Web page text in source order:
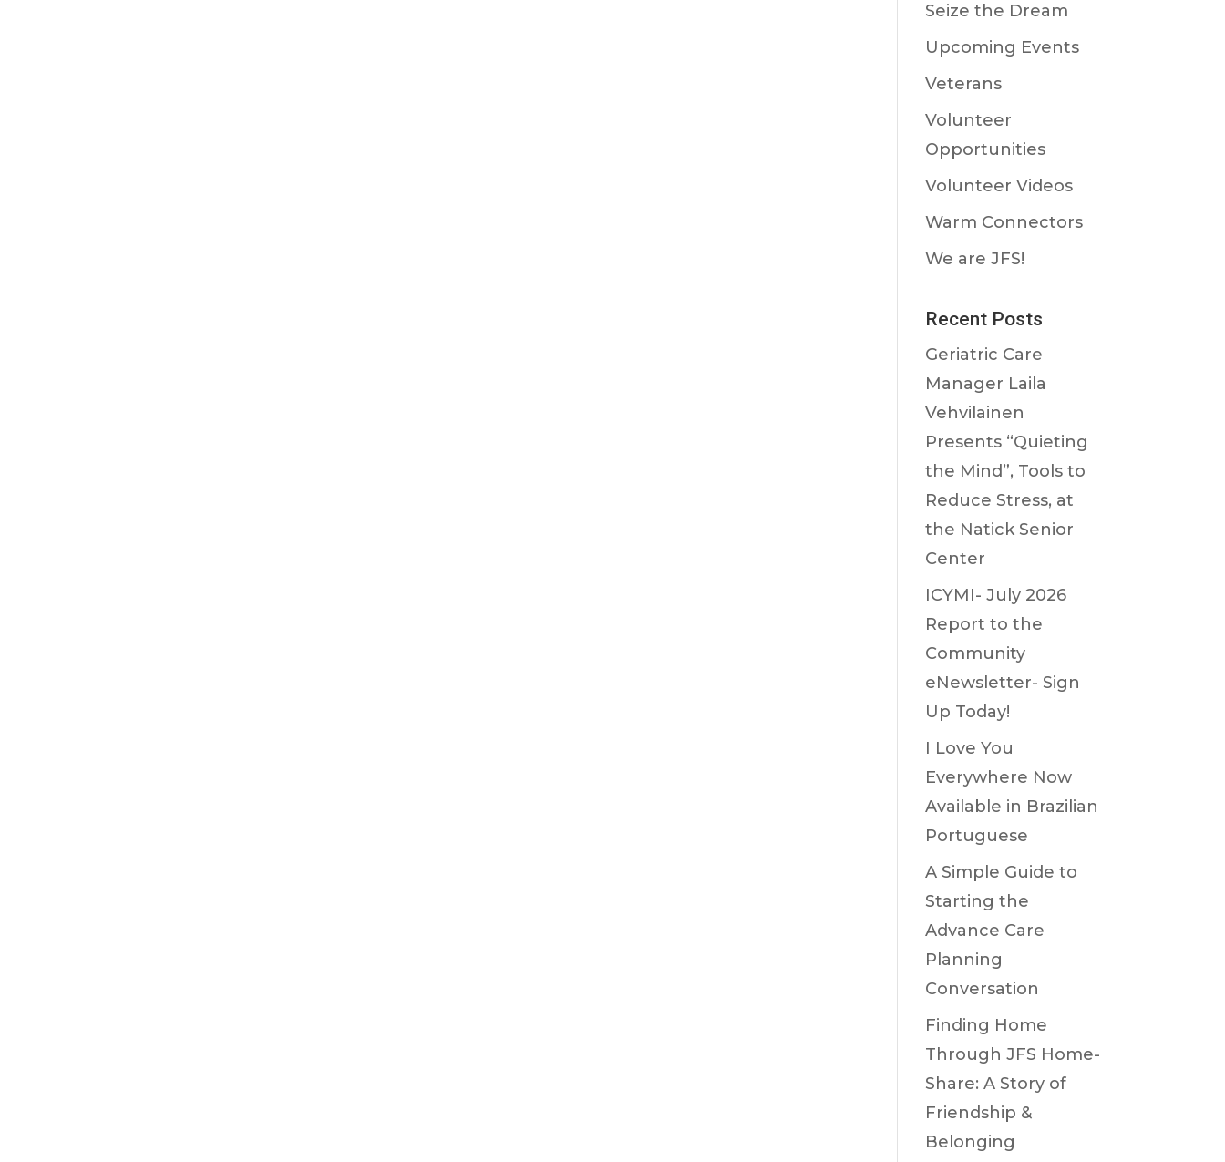
Seize the Dream
Upcoming Events
Veterans
Volunteer
Opportunities
Volunteer Videos
Warm Connectors
We are JFS!
Recent Posts
Geriatric Care
Manager Laila
Vehvilainen
Presents “Quieting
the Mind”, Tools to
Reduce Stress, at
the Natick Senior
Center
ICYMI- July 2026
Report to the
Community
eNewsletter- Sign
Up Today!
I Love You
Everywhere Now
Available in Brazilian
Portuguese
A Simple Guide to
Starting the
Advance Care
Planning
Conversation
Finding Home
Through JFS Home-
Share: A Story of
Friendship &
Belonging